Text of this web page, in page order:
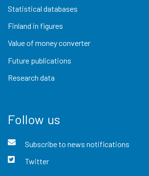
Statistical databases
Finland in figures
Value of money converter
Future publications
Research data
Follow us
Subscribe to news notifications
Twitter